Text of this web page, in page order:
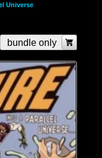
Universe
bundle only